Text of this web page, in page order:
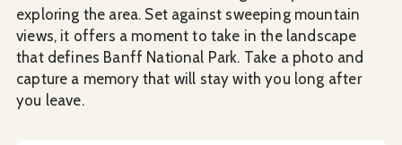
exploring the area. Set against sweeping mountain
views, it offers a moment to take in the landscape
that defines Banff National Park. Take a photo and
capture a memory that will stay with you long after
you leave.